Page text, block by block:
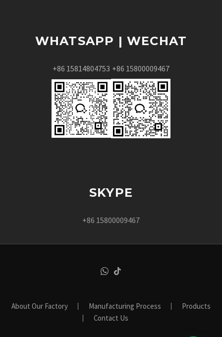
WHATSAPP | WECHAT
+86 15814804753 +86 15800009467
SKYPE
+86 15800009467
About Our Factory Manufacturing Process
Products
Contact Us